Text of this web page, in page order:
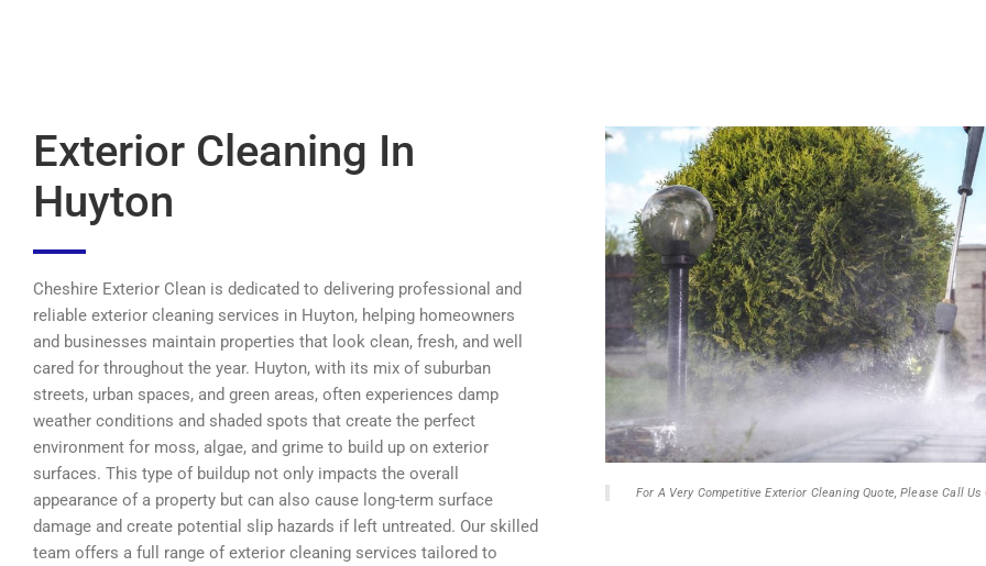
Exterior Cleaning In
Huyton
Cheshire Exterior Clean is dedicated to delivering professional and
reliable exterior cleaning services in Huyton, helping homeowners
and businesses maintain properties that look clean, fresh, and well
cared for throughout the year. Huyton, with its mix of suburban
streets, urban spaces, and green areas, often experiences damp
weather conditions and shaded spots that create the perfect
environment for moss, algae, and grime to build up on exterior
surfaces. This type of buildup not only impacts the overall
appearance of a property but can also cause long-term surface
damage and create potential slip hazards if left untreated. Our skilled
team offers a full range of exterior cleaning services tailored to
For A Very Competitive Exterior Cleaning Quote, Please Call Us